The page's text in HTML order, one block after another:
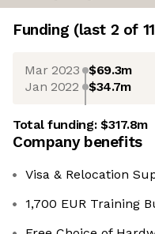
Funding (last 2 of 11
Mar 2023 $69.3m
Jan 2022 $34.7m
Total funding:$317.8m
Company benefits
Visa & Relocation
1,700 EUR Training